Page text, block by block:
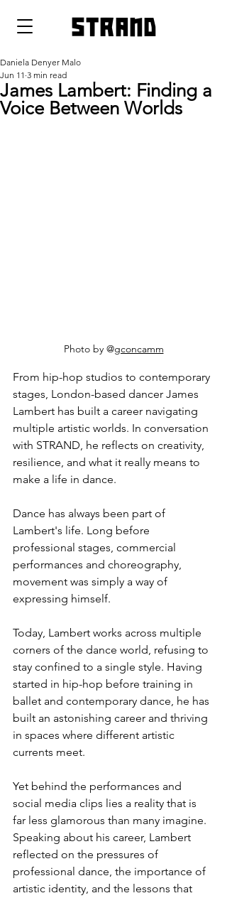
strand
James Lambert: Finding a
Voice Between Worlds
Daniela Denyer Malo
Jun 11 3 min read
Photo by @gconcamm
From hip-hop studios to contemporary
stages, London-based dancer James
Lambert has built a career navigating
multiple artistic worlds. In conversation
with STRAND, he reflects on creativity,
resilience, and what it really means to
make a life in dance.
Dance has always been part of
Lambert's life. Long before
professional stages, commercial
performances and choreography,
movement was simply a way of
expressing himself.
Today, Lambert works across multiple
corners of the dance world, refusing to
stay confined to a single style. Having
started in hip-hop before training in
ballet and contemporary dance, he has
built an astonishing career and thriving
in spaces where different artistic
currents meet.
Yet behind the performances and
social media clips lies a reality that is
far less glamorous than many imagine.
Speaking about his career, Lambert
reflected on the pressures of
professional dance, the importance of
artistic identity, and the lessons that